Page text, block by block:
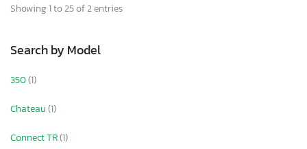
Showing 1 to 25 of 2 entries
Search by Model
350(1)
Chateau(1)
Connect TR(1)